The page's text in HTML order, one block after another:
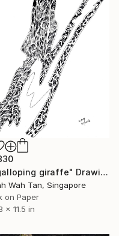
"galloping giraffe" Drawing
Wah Tan, Singapore
on Paper
x 11.5 in